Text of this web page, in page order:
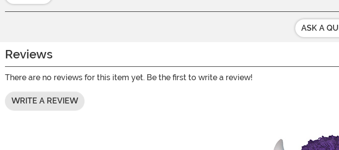
ASK A
Reviews
There are no reviews for this item yet. Be the first to write a review!
WRITE A REVIEW